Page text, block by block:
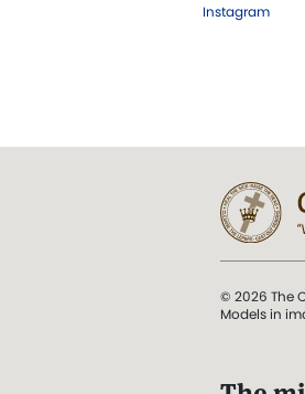
Instagram
© 2026 The
Models in